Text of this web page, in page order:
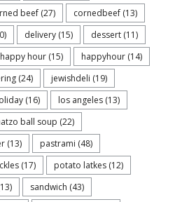
beef (27) cornedbeef (13)
delivery (15) dessert (11)
happy hour (15) happyhour (14)
(24) jewishdeli (19)
(16) los angeles (13)
ball soup (22)
(13) pastrami (48)
(17) potato latkes (12)
sandwich (43)